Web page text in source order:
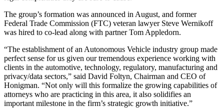
The group’s formation was announced in August, and former
Federal Trade Commission (FTC) veteran lawyer Steve Wernikoff
was hired to co-lead along with partner Tom Appledorn.
“The establishment of an Autonomous Vehicle industry group made
perfect sense for us given our tremendous experience working with
clients in the automotive, technology, regulatory, manufacturing and
privacy/data sectors,” said David Foltyn, Chairman and CEO of
Honigman. “Not only will this formalize the growing capabilities of
attorneys who are practicing in this area, it also solidifies an
important milestone in the firm’s strategic growth initiative.”